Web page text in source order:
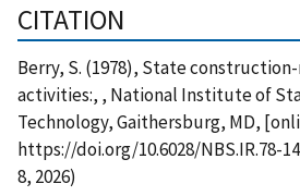
CITATION
Berry, S. (1978), State
activities:, , National Institute of
Technology, Gaithersburg, MD,
https://doi.org/10.6028/NBS.IR.78-
8, 2026)